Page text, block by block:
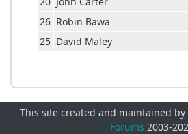
26 Robin Bawa
25 David Maley
This site created and maintained
Forums 2003-